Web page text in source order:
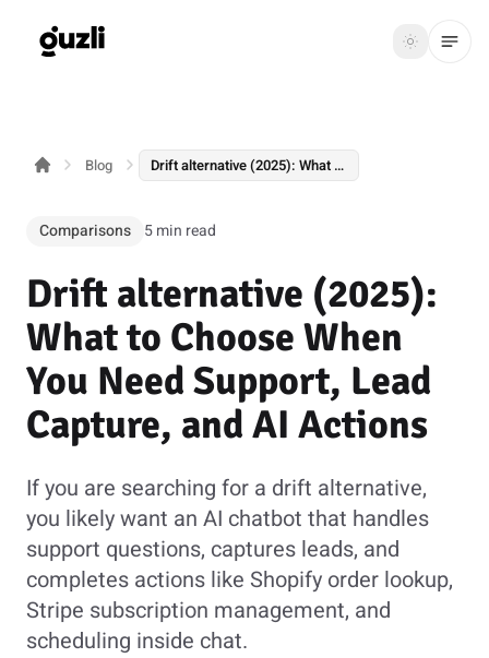
GUZLI Toggle
Product
Solutions
Resources
Pricing
Login
Get
started
Blog Drift alternative (2025): What to Choose When You Need Support, Lead Capture, and AI Actions
Comparisons 5 min read
Drift alternative (2025):
What to Choose When
You Need Support, Lead
Capture, and AI Actions
If you are searching for a drift alternative,
you likely want an AI chatbot that handles
support questions, captures leads, and
completes actions like Shopify order lookup,
Stripe subscription management, and
scheduling inside chat.